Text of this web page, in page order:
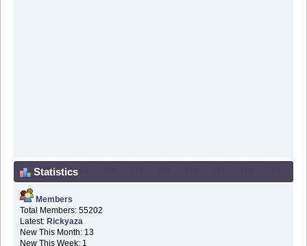
Statistics
Members
Total Members: 55202
Latest: Rickyaza
New This Month: 13
New This Week: 1